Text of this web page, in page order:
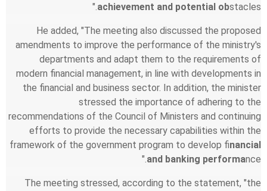
achievement and potential obstacles."
He added, "The meeting also discussed the proposed
amendments to improve the performance of the ministry's
departments and adapt them to the requirements of
modern financial management, in line with developments in
the financial and business sector. In addition, the minister
stressed the importance of adhering to the
recommendations of the Council of Ministers and continuing
efforts to provide the necessary capabilities within the
framework of the government program to develop financial
and banking performance."
The meeting stressed, according to the statement, "the